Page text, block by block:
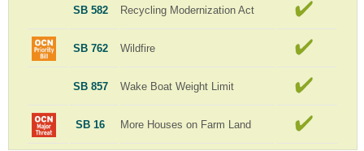
SB 582 Recycling Modernization Act
SB 762 Wildfire
SB 857 Wake Boat Weight Limit
SB 16 More Houses on Farm Land